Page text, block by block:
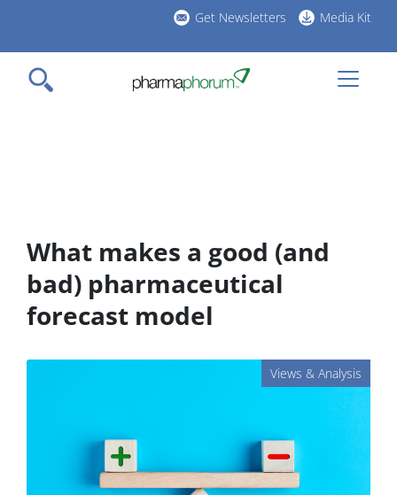
main
content
Get Newsletters Media Kit
What makes a good (and
bad) pharmaceutical
forecast model
Views & Analysis